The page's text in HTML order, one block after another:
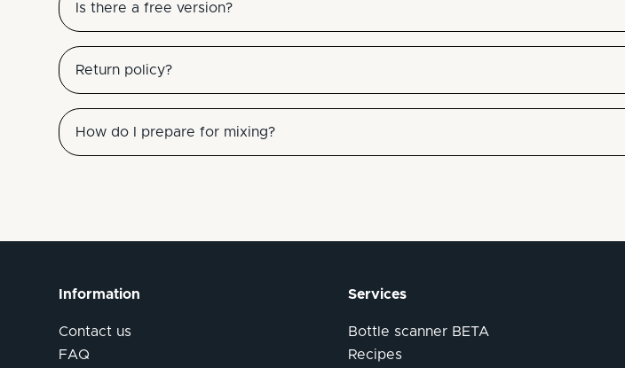
Is there a free version?
Return policy?
How do I prepare for mixing?
Information
Contact us
FAQ
Services
Bottle scanner BETA
Recipes